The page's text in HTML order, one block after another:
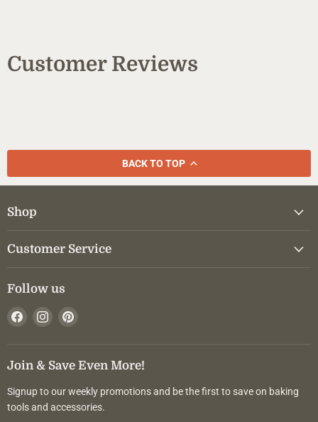
Customer Reviews
BACK TO TOP
Shop
Customer Service
Follow us
Find
on
Facebook
Find
on
Instagram
on
Pinterest
Join & Save Even More!
Signup to our weekly promotions and be the first to save on baking
tools and accessories.